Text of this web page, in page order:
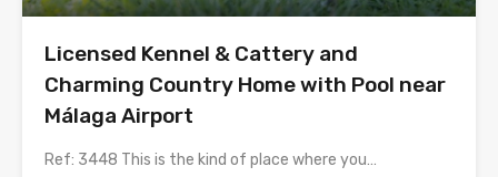
Licensed Kennel & Cattery and
Charming Country Home with Pool near
Málaga Airport
Ref: 3448 This is the kind of place where you…